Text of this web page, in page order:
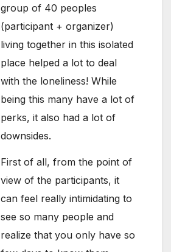
group of 40 peoples
(participant + organizer)
living together in this isolated
place helped a lot to deal
with the loneliness! While
being this many have a lot of
perks, it also had a lot of
downsides.
First of all, from the point of
view of the participants, it
can feel really intimidating to
see so many people and
realize that you only have so